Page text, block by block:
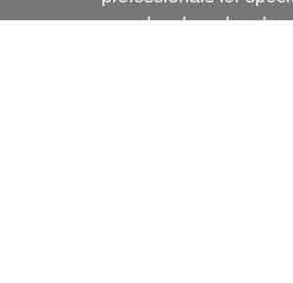
was developed and